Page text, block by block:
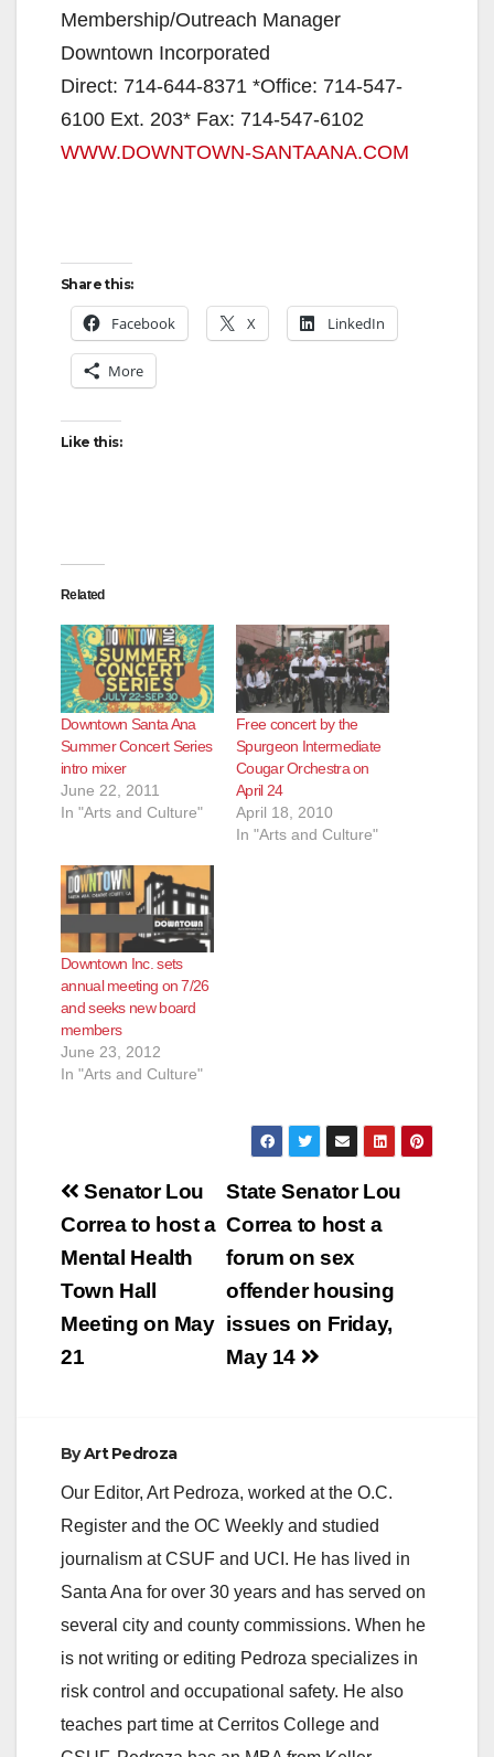
Membership/Outreach Manager
Downtown Incorporated
Direct: 714-644-8371 *Office: 714-547-
6100 Ext. 203* Fax: 714-547-6102
WWW.DOWNTOWN-SANTAANA.COM
Share this:
Facebook X LinkedIn
More
Like this:
Related
Downtown Santa Ana
Summer Concert Series
intro mixer
June 22, 2011
In "Arts and Culture"
Free concert by the
Spurgeon Intermediate
Cougar Orchestra on
April 24
April 18, 2010
In "Arts and Culture"
Downtown Inc. sets
annual meeting on 7/26
and seeks new board
members
June 23, 2012
In "Arts and Culture"
Post
navigation
State Senator Lou
Correa to host a
forum on sex
offender housing
issues on Friday,
May 14
Senator Lou
Correa to host a
Mental Health
Town Hall
Meeting on May
21
ByArt Pedroza
Our Editor, Art Pedroza, worked at the O.C.
Register and the OC Weekly and studied
journalism at CSUF and UCI. He has lived in
Santa Ana for over 30 years and has served on
several city and county commissions. When he
is not writing or editing Pedroza specializes in
risk control and occupational safety. He also
teaches part time at Cerritos College and